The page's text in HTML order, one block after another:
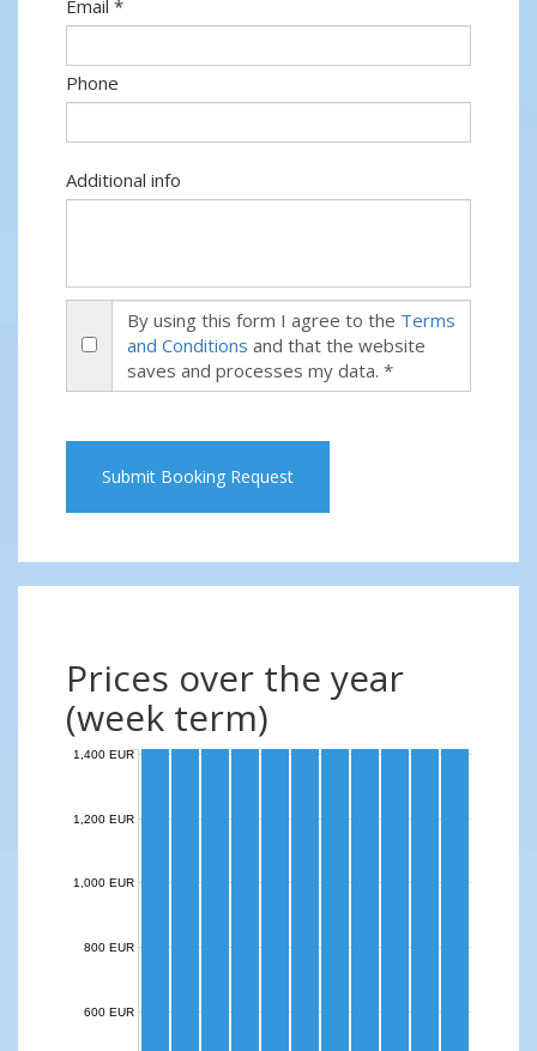
Email *
Phone
Additional info
By using this form I agree to the Terms
and Conditions and that the website
saves and processes my data. *
Submit Booking Request
Prices over the year
(week term)
600 EUR
800 EUR
1,000 EUR
1,200 EUR
1,400 EUR